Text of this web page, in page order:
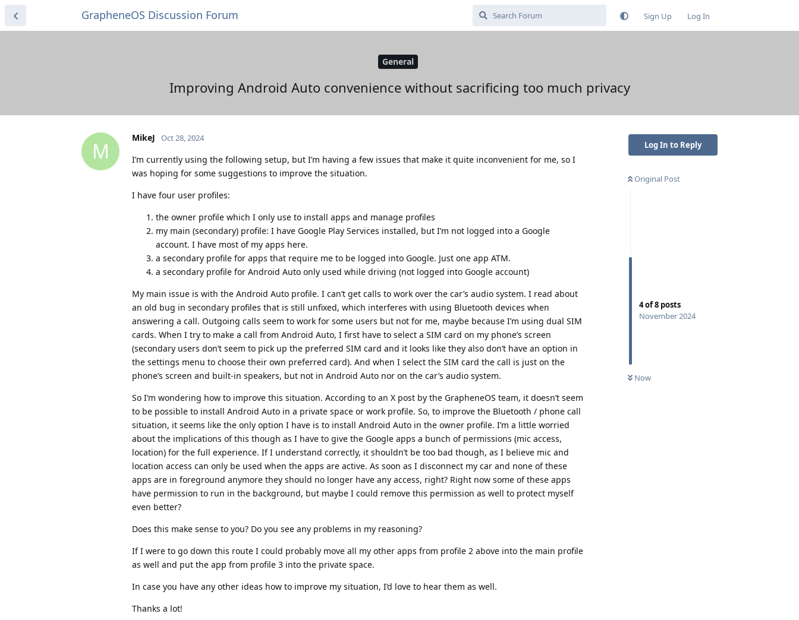
GrapheneOS Discussion Forum Sign Up Log In
General
Improving Android Auto convenience without sacrificing too much privacy
Log In to Reply
Original Post
4of8 posts
November 2024
Now
M
MikeJ Oct 28, 2024
I’m currently using the following setup, but I’m having a few issues that make it quite inconvenient for me, so I
was hoping for some suggestions to improve the situation.
I have four user profiles:
the owner profile which I only use to install apps and manage profiles
my main (secondary) profile: I have Google Play Services installed, but I’m not logged into a Google
account. I have most of my apps here.
a secondary profile for apps that require me to be logged into Google. Just one app ATM.
a secondary profile for Android Auto only used while driving (not logged into Google account)
My main issue is with the Android Auto profile. I can’t get calls to work over the car’s audio system. I read about
an old bug in secondary profiles that is still unfixed, which interferes with using Bluetooth devices when
answering a call. Outgoing calls seem to work for some users but not for me, maybe because I’m using dual SIM
cards. When I try to make a call from Android Auto, I first have to select a SIM card on my phone’s screen
(secondary users don’t seem to pick up the preferred SIM card and it looks like they also don’t have an option in
the settings menu to choose their own preferred card). And when I select the SIM card the call is just on the
phone’s screen and built-in speakers, but not in Android Auto nor on the car’s audio system.
So I’m wondering how to improve this situation. According to an X post by the GrapheneOS team, it doesn’t seem
to be possible to install Android Auto in a private space or work profile. So, to improve the Bluetooth / phone call
situation, it seems like the only option I have is to install Android Auto in the owner profile. I’m a little worried
about the implications of this though as I have to give the Google apps a bunch of permissions (mic access,
location) for the full experience. If I understand correctly, it shouldn’t be too bad though, as I believe mic and
location access can only be used when the apps are active. As soon as I disconnect my car and none of these
apps are in foreground anymore they should no longer have any access, right? Right now some of these apps
have permission to run in the background, but maybe I could remove this permission as well to protect myself
even better?
Does this make sense to you? Do you see any problems in my reasoning?
If I were to go down this route I could probably move all my other apps from profile 2 above into the main profile
as well and put the app from profile 3 into the private space.
In case you have any other ideas how to improve my situation, I’d love to hear them as well.
Thanks a lot!